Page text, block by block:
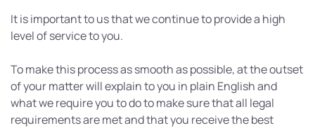
It is important to us that we continue to provide a high
level of service to you.
To make this process as smooth as possible, at the outset
of your matter will explain to you in plain English and
what we require you to do to make sure that all legal
requirements are met and that you receive the best